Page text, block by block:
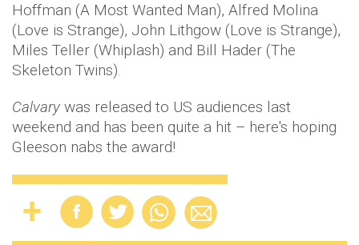
Hoffman (A Most Wanted Man), Alfred Molina
(Love is Strange), John Lithgow (Love is Strange),
Miles Teller (Whiplash) and Bill Hader (The
Skeleton Twins).
Calvary was released to US audiences last
weekend and has been quite a hit – here's hoping
Gleeson nabs the award!